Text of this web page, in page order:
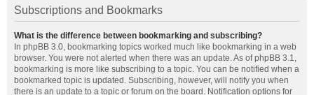
Subscriptions and Bookmarks
What is the difference between bookmarking and subscribing?
In phpBB 3.0, bookmarking topics worked much like bookmarking in a web
browser. You were not alerted when there was an update. As of phpBB 3.1,
bookmarking is more like subscribing to a topic. You can be notified when a
bookmarked topic is updated. Subscribing, however, will notify you when
there is an update to a topic or forum on the board. Notification options for